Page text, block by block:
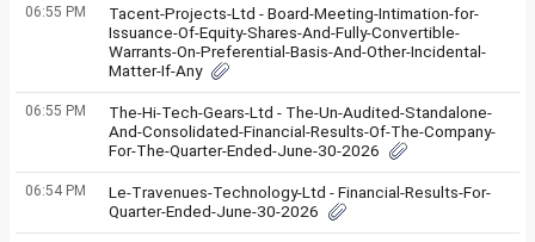
06:55 PM
Tacent-Projects-Ltd - Board-Meeting-Intimation-for-
Issuance-Of-Equity-Shares-And-Fully-Convertible-
Warrants-On-Preferential-Basis-And-Other-Incidental-
Matter-If-Any
06:55 PM
The-Hi-Tech-Gears-Ltd - The-Un-Audited-Standalone-
And-Consolidated-Financial-Results-Of-The-Company-
For-The-Quarter-Ended-June-30-2026
06:54 PM
Le-Travenues-Technology-Ltd - Financial-Results-For-
Quarter-Ended-June-30-2026